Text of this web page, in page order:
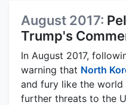
August 2017:
Trump's
In August 2017,
warning that North
and fury like the world
further threats to the